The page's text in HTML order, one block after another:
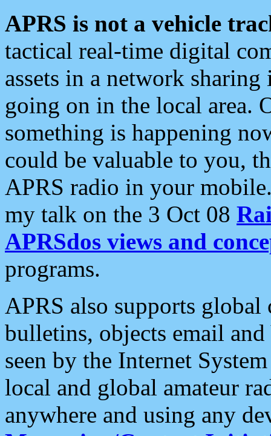
APRS is not a vehicle
tactical real-time digital
assets in a network
going on in the local area.
something is happening
could be valuable to you,
APRS radio in your
my talk on the 3 Oct 08
APRSdos views and
programs.
APRS also supports
bulletins, objects email and
seen by the Internet
local and global amateur
anywhere and using any